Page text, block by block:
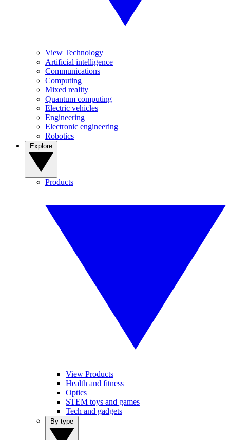
View Technology
Artificial intelligence
Communications
Computing
Mixed reality
Quantum computing
Electric vehicles
Engineering
Electronic engineering
Robotics
Products
View Products
Health and fitness
Optics
STEM toys and games
Tech and gadgets